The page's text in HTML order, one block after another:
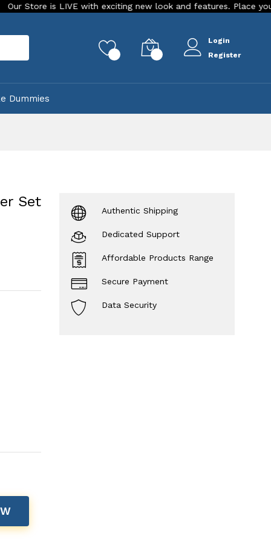
is LIVE with exciting new look and features. Place your order
Login
Register
Dummies
Set
Authentic Shipping
Dedicated Support
Affordable Products Range
Secure Payment
Data Security